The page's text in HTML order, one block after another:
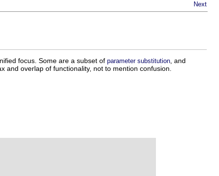
Next
focus. Some are a subset of parameter substitution , and
overlap of functionality, not to mention confusion.